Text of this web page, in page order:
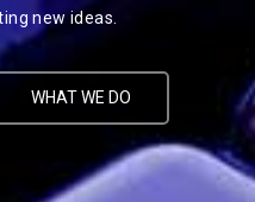
new ideas.
WHAT WE DO